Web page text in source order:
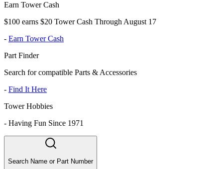
Earn Tower Cash
$100 earns $20 Tower Cash Through August 17
- Earn Tower Cash
Part Finder
Search for compatible Parts & Accessories
- Find It Here
Tower Hobbies
- Having Fun Since 1971
Search Name or Part Number